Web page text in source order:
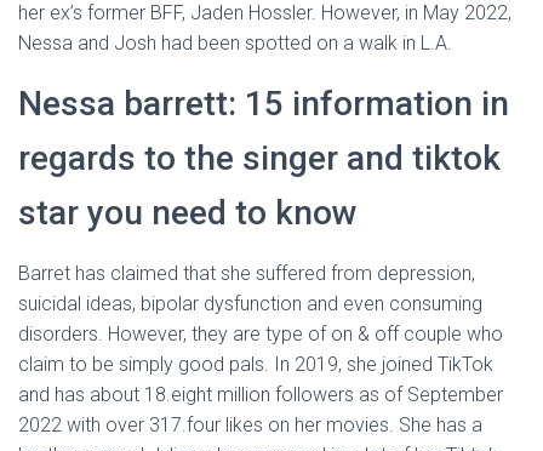
her ex’s former BFF, Jaden Hossler. However, in May 2022,
Nessa and Josh had been spotted on a walk in L.A.
Nessa barrett: 15 information in
regards to the singer and tiktok
star you need to know
Barret has claimed that she suffered from depression,
suicidal ideas, bipolar dysfunction and even consuming
disorders. However, they are type of on & off couple who
claim to be simply good pals. In 2019, she joined TikTok
and has about 18.eight million followers as of September
2022 with over 317.four likes on her movies. She has a